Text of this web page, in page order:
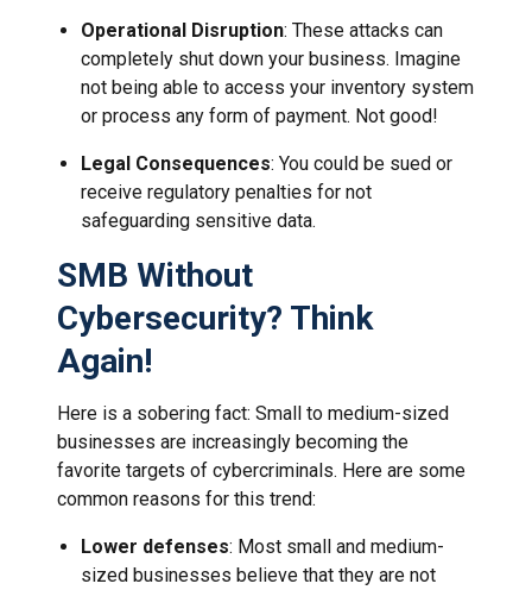
Operational Disruption: These attacks can
completely shut down your business. Imagine
not being able to access your inventory system
or process any form of payment. Not good!
Legal Consequences: You could be sued or
receive regulatory penalties for not
safeguarding sensitive data.
SMB Without
Cybersecurity? Think
Again!
Here is a sobering fact: Small to medium-sized
businesses are increasingly becoming the
favorite targets of cybercriminals. Here are some
common reasons for this trend:
Lower defenses: Most small and medium-
sized businesses believe that they are not